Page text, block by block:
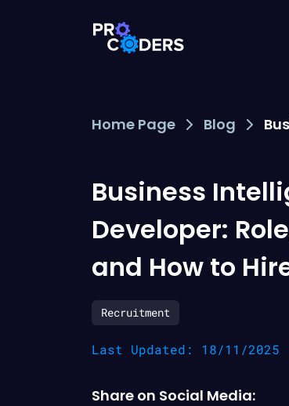
Home Page Blog
Business
Developer:
and How to
Recruitment
Last Updated: 18/11/2025
Share on Social Media: